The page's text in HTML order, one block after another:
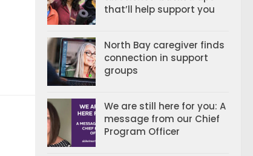
that’ll help support you
North Bay caregiver finds
connection in support
groups
We are still here for you: A
message from our Chief
Program Officer